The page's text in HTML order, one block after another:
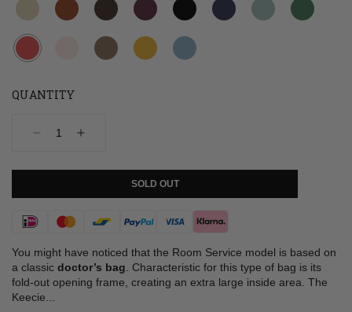
QUANTITY
Decrease
Service,
Coral
Increase
Service,
SOLD OUT
Payment
You might have noticed that the Room Service model is based on
a classic doctor’s bag . Characteristic for this type of bag is its
fold-out opening frame, creating an extra large inside area. The
Keecie...